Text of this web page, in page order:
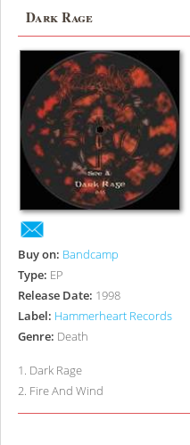
Dark Rage
Buy on: Bandcamp
Type: EP
Release Date: 1998
Label: Hammerheart Records
Genre: Death
1. Dark Rage
2. Fire And Wind